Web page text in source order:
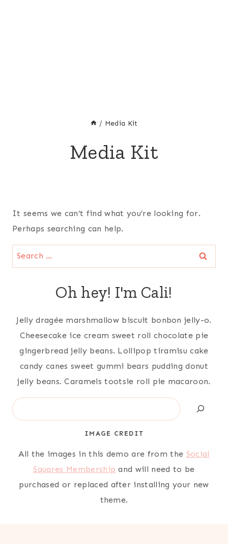
/ Media Kit
Media Kit
It seems we can’t find what you’re looking for.
Perhaps searching can help.
Search
for:
Oh hey! I'm Cali!
Jelly dragée marshmallow biscuit bonbon jelly-o.
Cheesecake ice cream sweet roll chocolate pie
gingerbread jelly beans. Lollipop tiramisu cake
candy canes sweet gummi bears pudding donut
jelly beans. Caramels tootsie roll pie macaroon.
Search
IMAGE CREDIT
All the images in this demo are from the Social
Squares Membership and will need to be
purchased or replaced after installing your new
theme.